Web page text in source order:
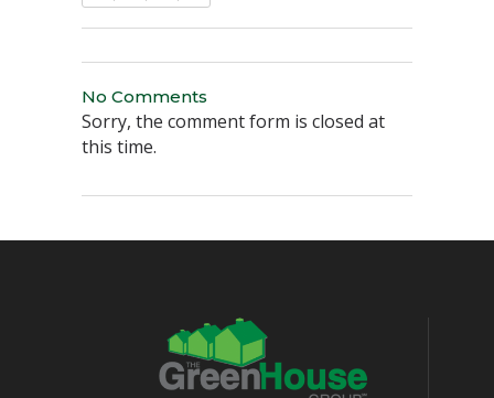
No Comments
Sorry, the comment form is closed at
this time.